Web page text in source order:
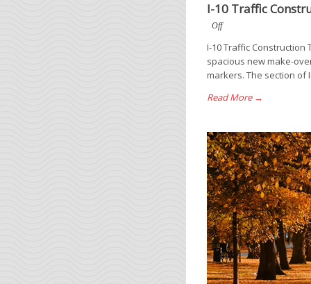
I-10 Traffic
Off
I-10 Traffic Construction
spacious new make-
markers. The section of
Read More →